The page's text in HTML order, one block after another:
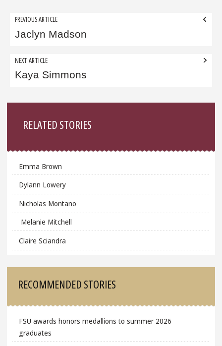
Post
navigation
PREVIOUS ARTICLE
Jaclyn Madson
NEXT ARTICLE
Kaya Simmons
RELATED STORIES
Emma Brown
Dylann Lowery
Nicholas Montano
Melanie Mitchell
Claire Sciandra
RECOMMENDED STORIES
FSU awards honors medallions to summer 2026
graduates